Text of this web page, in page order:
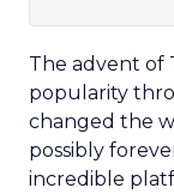
The advent of
popularity
changed the
possibly
incredible